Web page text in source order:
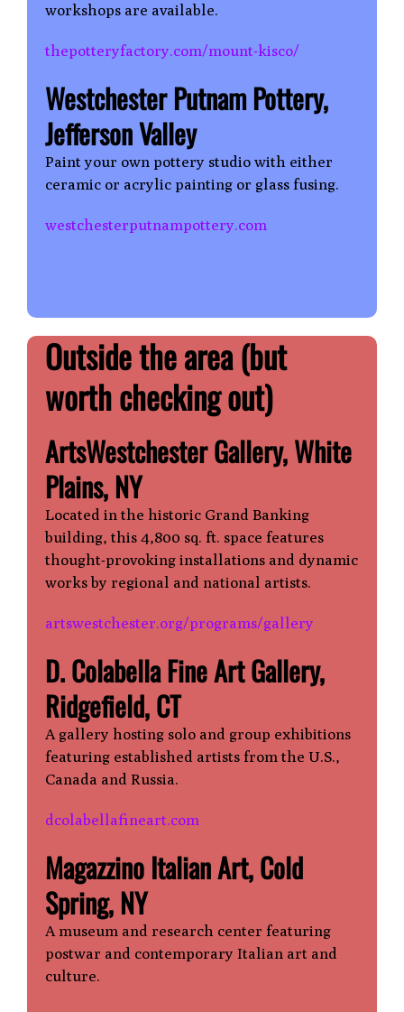
workshops are available.
thepotteryfactory.com/mount-kisco/
Westchester Putnam Pottery,
Jefferson Valley
Paint your own pottery studio with either
ceramic or acrylic painting or glass fusing.
westchesterputnampottery.com
Outside the area(but
worth checking out)
ArtsWestchester Gallery, White
Plains, NY
Located in the historic Grand Banking
building, this 4,800 sq. ft. space features
thought-provoking installations and dynamic
works by regional and national artists.
artswestchester.org/programs/gallery
D. Colabella Fine Art Gallery,
Ridgefield, CT
A gallery hosting solo and group exhibitions
featuring established artists from the U.S.,
Canada and Russia.
dcolabellafineart.com
Magazzino Italian Art, Cold
Spring, NY
A museum and research center featuring
postwar and contemporary Italian art and
culture.